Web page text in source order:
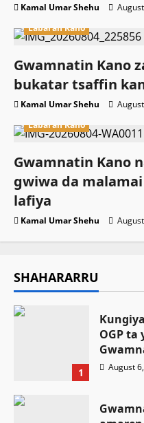
Kamal Umar Shehu
Labaran Kano
Gwamnatin Kano
bukatar tsaffin
Kamal Umar Shehu
Labaran Kano
Gwamnatin Kano
gwiwa da
lafiya
Kamal Umar Shehu
SHAHARARRU
1
OGP
August